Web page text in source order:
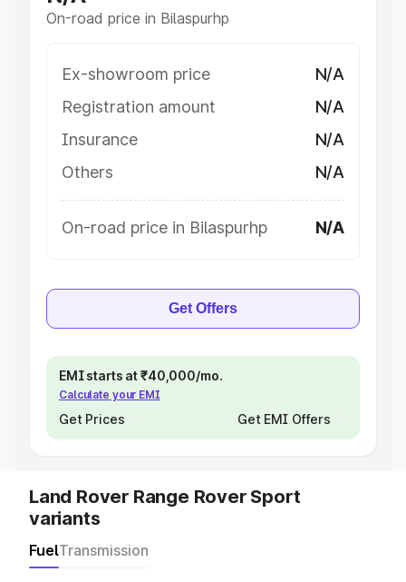
On-road price in Bilaspurhp
Ex-showroom price
N/A
Registration amount
N/A
Insurance
N/A
Others
N/A
On-road price in Bilaspurhp N/A
Get Offers
EMI starts at ₹40,000/mo.
Calculate your EMI
Get Prices Get EMI Offers
Land Rover Range Rover Sport
variants
FuelTransmission